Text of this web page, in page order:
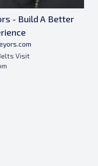
- Build A Better
Visit